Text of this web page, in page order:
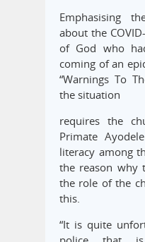
Emphasising
about the
of God who
coming of an
“Warnings To
the situation
requires the
Primate
literacy among
the reason why
the role of the
this.
“It is quite